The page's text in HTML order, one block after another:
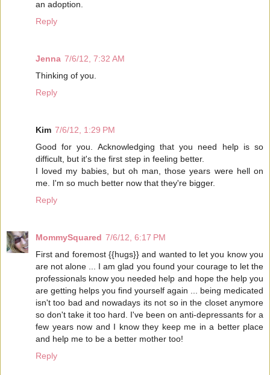
an adoption.
Reply
Jenna 7/6/12, 7:32 AM
Thinking of you.
Reply
Kim 7/6/12, 1:29 PM
Good for you. Acknowledging that you need help is so
difficult, but it's the first step in feeling better.
I loved my babies, but oh man, those years were hell on
me. I'm so much better now that they're bigger.
Reply
MommySquared 7/6/12, 6:17 PM
First and foremost {{hugs}} and wanted to let you know you
are not alone ... I am glad you found your courage to let the
professionals know you needed help and hope the help you
are getting helps you find yourself again ... being medicated
isn't too bad and nowadays its not so in the closet anymore
so don't take it too hard. I've been on anti-depressants for a
few years now and I know they keep me in a better place
and help me to be a better mother too!
Reply